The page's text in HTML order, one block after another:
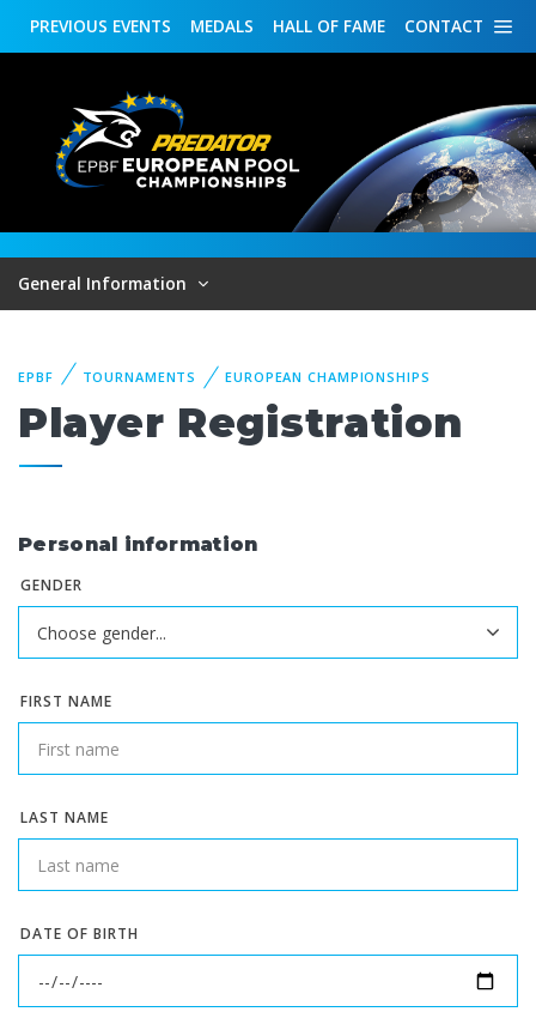
CONTACT
HALL OF FAME
MEDALS
PREVIOUS EVENTS
General Information
EPBF TOURNAMENTS EUROPEAN CHAMPIONSHIPS
Player Registration
Personal information
GENDER
FIRST NAME
LAST NAME
DATE OF BIRTH